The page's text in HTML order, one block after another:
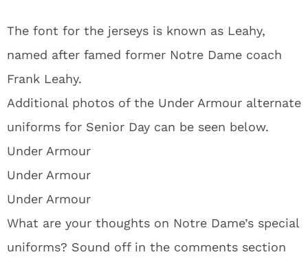
The font for the jerseys is known as Leahy,
named after famed former Notre Dame coach
Frank Leahy.
Additional photos of the Under Armour alternate
uniforms for Senior Day can be seen below.
Under Armour
Under Armour
Under Armour
What are your thoughts on Notre Dame’s special
uniforms? Sound off in the comments section